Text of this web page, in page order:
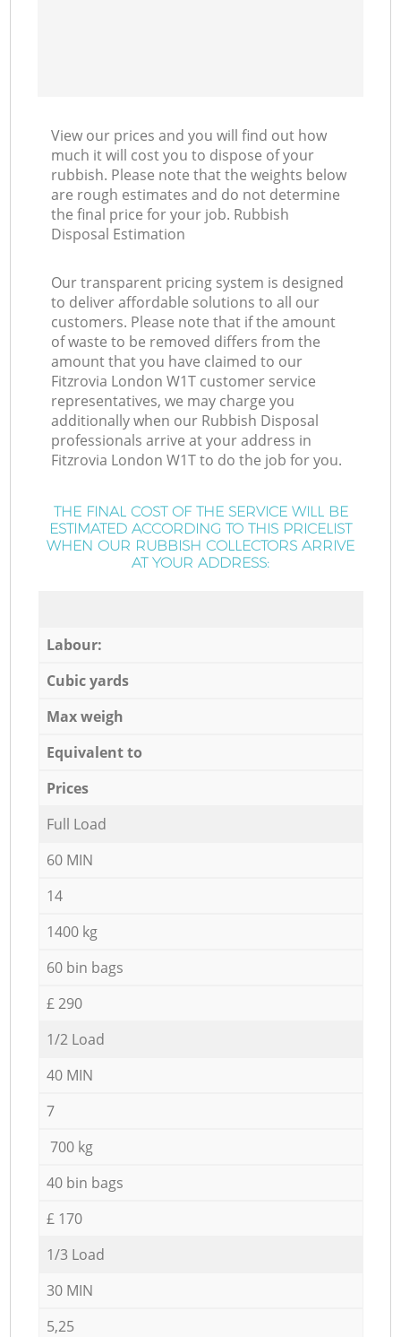
View our prices and you will find out how
much it will cost you to dispose of your
rubbish. Please note that the weights below
are rough estimates and do not determine
the final price for your job. Rubbish
Disposal Estimation
Our transparent pricing system is designed
to deliver affordable solutions to all our
customers. Please note that if the amount
of waste to be removed differs from the
amount that you have claimed to our
Fitzrovia London W1T customer service
representatives, we may charge you
additionally when our Rubbish Disposal
professionals arrive at your address in
Fitzrovia London W1T to do the job for you.
THE FINAL COST OF THE SERVICE WILL BE
ESTIMATED ACCORDING TO THIS PRICELIST
WHEN OUR RUBBISH COLLECTORS ARRIVE
AT YOUR ADDRESS:
Labour:
Cubic yards
Max weigh
Equivalent to
Prices
Full Load
60 MIN
14
1400 kg
60 bin bags
£ 290
1/2 Load
40 MIN
7
700 kg
40 bin bags
£ 170
1/3 Load
30 MIN
5,25